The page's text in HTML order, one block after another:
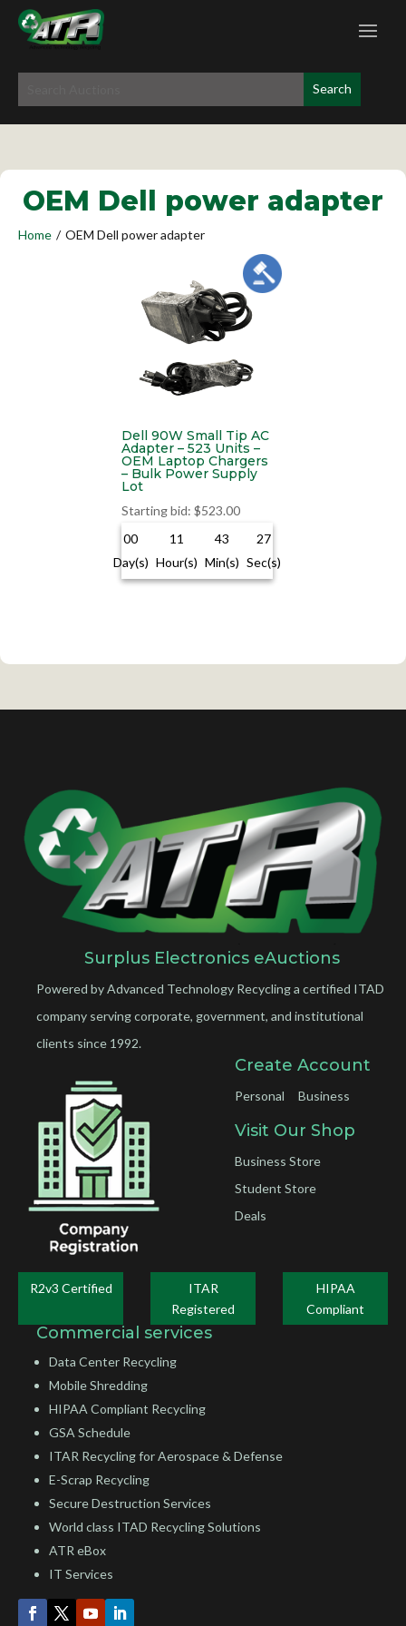
OEM Dell power adapter
Home / OEM Dell power adapter
Dell 90W Small Tip AC
Adapter – 523 Units –
OEM Laptop Chargers
– Bulk Power Supply
Lot
Starting bid: $523.00
00
Day(s)
11
Hour(s)
43
Min(s)
27
Sec(s)
Surplus Electronics eAuctions
Powered by Advanced Technology Recycling a certified ITAD
company serving corporate, government, and institutional
clients since 1992.
Create Account
Personal Business
Visit Our Shop
Business Store
Student Store
Deals
R2v3 Certified
ITAR
Registered
HIPAA
Compliant
Commercial services
Data Center Recycling
Mobile Shredding
HIPAA Compliant Recycling
GSA Schedule
ITAR Recycling for Aerospace & Defense
E-Scrap Recycling
Secure Destruction Services
World class ITAD Recycling Solutions
ATR eBox
IT Services